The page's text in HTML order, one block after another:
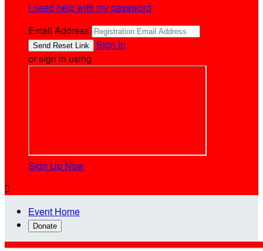
I need help with my password
Email Address
Sign In
or sign in using
Sign Up Now

Event Home
Donate